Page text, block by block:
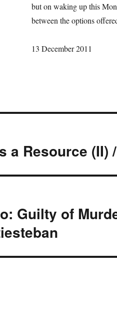
but on waking up this
between the options
13 December 2011
a Resource (II)
Guilty of